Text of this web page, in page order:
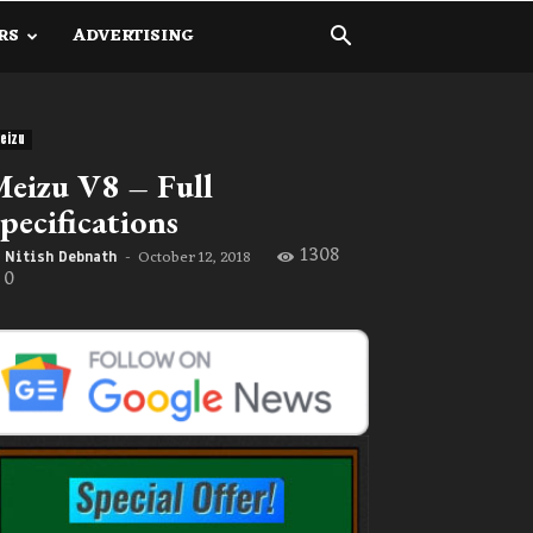
ADVERTISING
V8 – Full
Nitish Debnath - October 12, 2018 1308
0